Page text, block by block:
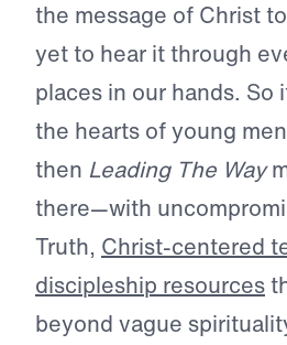
the message of Christ
yet to hear it through
places in our hands. So
the hearts of young
then Leading The Way
there—with
Truth, Christ-centered
discipleship resources
beyond vague